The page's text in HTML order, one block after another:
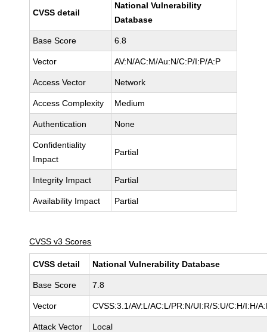
CVSS detail
National Vulnerability
Database
Base Score 6.8
Vector AV:N/AC:M/Au:N/C:P/I:P/A:P
Access Vector Network
Access Complexity Medium
Authentication None
Confidentiality
Impact
Partial
Integrity Impact Partial
Availability Impact Partial
CVSS v3 Scores
CVSS detail National Vulnerability Database
Base Score 7.8
Vector CVSS:3.1/AV:L/AC:L/PR:N/UI:R/S:U/C:H/I:H/
Attack Vector Local